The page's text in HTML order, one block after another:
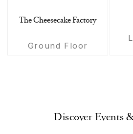
The Cheesecake Factory
Ground Floor
Discover Events